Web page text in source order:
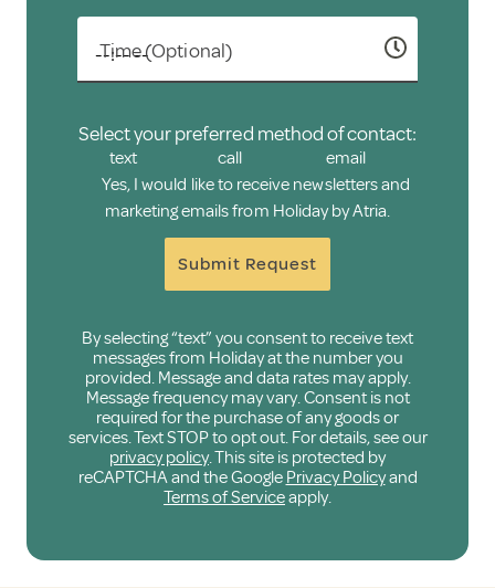
Time (Optional)
Select your preferred method of contact:
text call
email
Yes, I would like to receive newsletters and
marketing emails from Holiday by Atria.
Submit Request
By selecting “text” you consent to receive text
messages from Holiday at the number you
provided. Message and data rates may apply.
Message frequency may vary. Consent is not
required for the purchase of any goods or
services. Text STOP to opt out. For details, see our
privacy policy. This site is protected by
reCAPTCHA and the Google Privacy Policyand
Terms of Serviceapply.